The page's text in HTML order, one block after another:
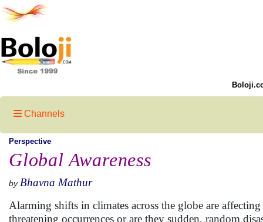
Channels
Perspective
Global Awareness
by Bhavna Mathur
Alarming shifts in climates across the globe are
threatening occurrences or are they sudden, random